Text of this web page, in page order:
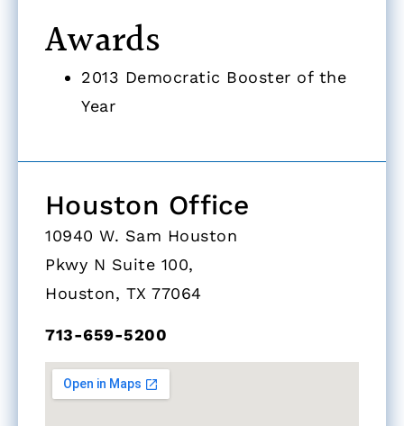
Awards
2013 Democratic Booster of the
Year
Houston Office
10940 W. Sam Houston
Pkwy N Suite 100,
Houston, TX 77064
713-659-5200